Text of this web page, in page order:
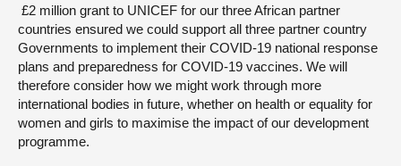
‎ £2 million grant to UNICEF for our three African partner
countries ensured we could support all three partner country
Governments to implement their COVID-19 national response
plans and preparedness for COVID-19 vaccines. We will
therefore consider how we might work through more
international bodies in future, whether on health or equality for
women and girls to maximise the impact of our development
programme.